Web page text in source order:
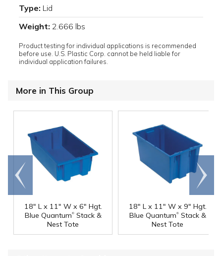
Type: Lid
Weight: 2.666 lbs
Product testing for individual applications is recommended
before use. U.S. Plastic Corp. cannot be held liable for
individual application failures.
More in This Group
18" L x 11" W x 6" Hgt.
Blue Quantum®Stack &
Nest Tote
18" L x 11" W x 9" Hgt.
Blue Quantum®Stack &
Nest Tote
Go to
end
Scroll
right